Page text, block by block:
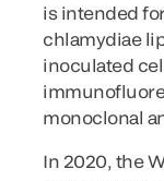
is intended
chlamydiae
inoculated
monoclonal
In 2020, the